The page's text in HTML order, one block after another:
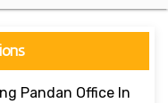
Pandan Office In